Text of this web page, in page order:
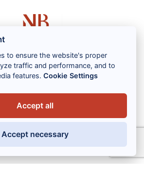
Louis GASSIN - 06300 NICE
Our services
Useful links
to ensure the website's proper
traffic and performance, and to
features.Cookie Settings
Accept all
Accept necessary